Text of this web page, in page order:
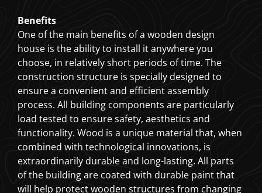
Benefits
One of the main benefits of a wooden design
house is the ability to install it anywhere you
choose, in relatively short periods of time. The
construction structure is specially designed to
ensure a convenient and efficient assembly
process. All building components are particularly
load tested to ensure safety, aesthetics and
functionality. Wood is a unique material that, when
combined with technological innovations, is
extraordinarily durable and long-lasting. All parts
of the building are coated with durable paint that
will help protect wooden structures from changing